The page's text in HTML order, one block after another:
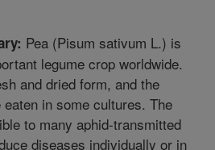
Pea (Pisum sativum L.) is
legume crop worldwide.
and dried form, and the
in some cultures. The
to many aphid-transmitted
diseases individually or in